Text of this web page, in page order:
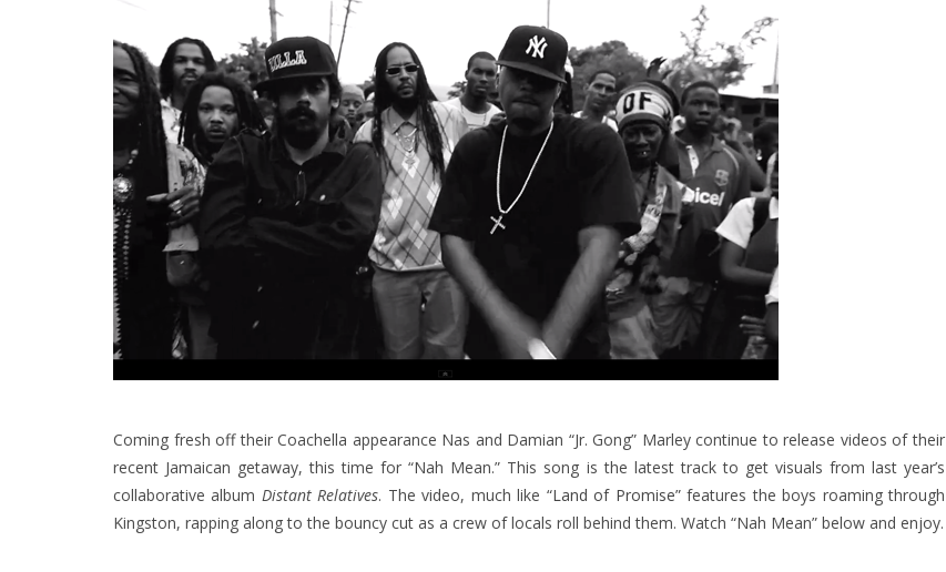
Coming fresh off their Coachella appearance Nas and Damian “Jr. Gong” Marley continue to release videos of their
recent Jamaican getaway, this time for “Nah Mean.” This song is the latest track to get visuals from last year’s
collaborative album Distant Relatives. The video, much like “Land of Promise”features the boys roaming through
Kingston, rapping along to the bouncy cut as a crew of locals roll behind them. Watch “Nah Mean” below and enjoy.